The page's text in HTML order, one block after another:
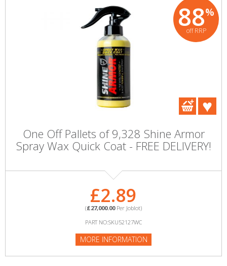
88%
off RRP
One Off Pallets of 9,328 Shine Armor
Spray Wax Quick Coat - FREE DELIVERY!
£2.89
(£27,000.00Per Joblot)
PART NO:SKU52127WC
MORE INFORMATION